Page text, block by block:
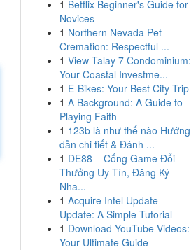
1 Betflix Beginner's Guide for
Novices
1 Northern Nevada Pet
Cremation: Respectful ...
1 View Talay 7 Condominium:
Your Coastal Investme...
1 E-Bikes: Your Best City Trip
1 A Background: A Guide to
Playing Faith
1 123b là như thế nào Hướng
dẫn chi tiết & Đánh ...
1 DE88 – Cổng Game Đổi
Thưởng Uy Tín, Đăng Ký
Nha...
1 Acquire Intel Update
Update: A Simple Tutorial
1 Download YouTube Videos:
Your Ultimate Guide